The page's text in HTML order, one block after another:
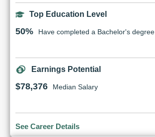
Top Education Level
50% Have completed a Bachelor's degree
Earnings Potential
$78,376 Median Salary
See Career Details